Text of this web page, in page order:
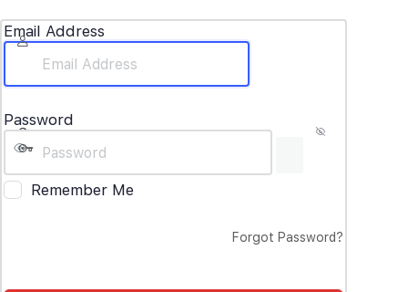
Email Address
Password
Remember Me
Forgot Password?